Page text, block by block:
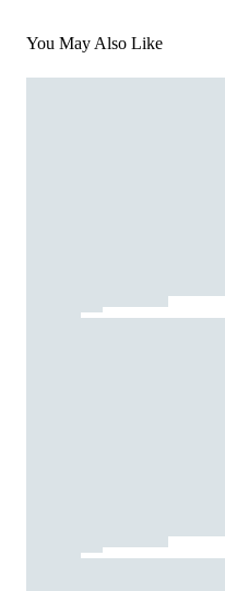
You May Also Like